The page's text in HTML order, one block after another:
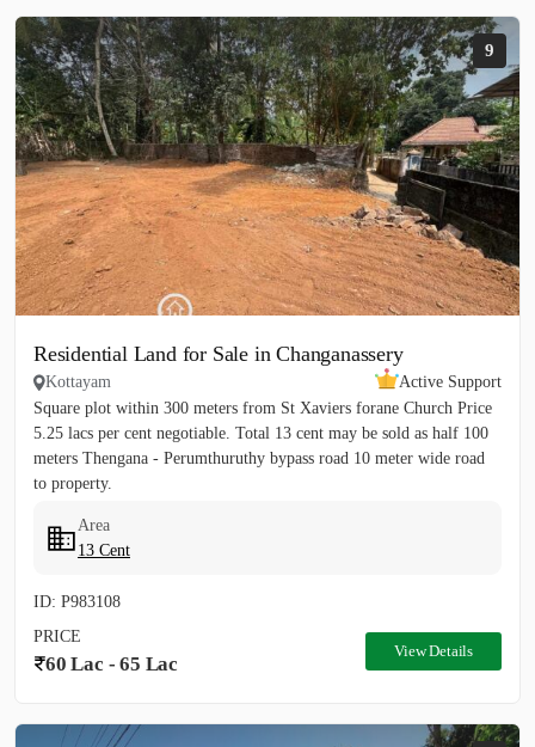
9
Residential Land for Sale in Changanassery
Kottayam
Active Support
Square plot within 300 meters from St Xaviers forane Church Price
5.25 lacs per cent negotiable. Total 13 cent may be sold as half 100
meters Thengana - Perumthuruthy bypass road 10 meter wide road
to property.
Area
13 Cent
ID: P983108
PRICE
60 Lac - 65 Lac
View Details